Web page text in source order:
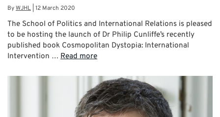
ByWJHL 12 March 2020
The School of Politics and International Relations is pleased
to be hosting the launch of Dr Philip Cunliffe’s recently
published book Cosmopolitan Dystopia: International
Intervention … Read more